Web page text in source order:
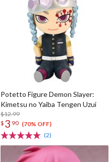
Potetto Figure Demon Slayer:
Kimetsu no Yaiba Tengen Uzui
$12.99
$ 3 90 (70% OFF)
(2)